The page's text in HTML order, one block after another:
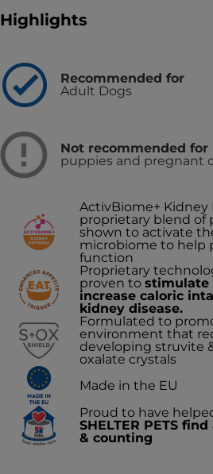
Highlights
Recommended for
Adult Dogs
Not recommended for
puppies and pregnant
ActivBiome+ Kidney
proprietary blend of
shown to activate
microbiome to help
function
Proprietary
proven to stimulate
increase caloric
kidney disease.
Formulated to
environment that
developing struvite
oxalate crystals
Made in the EU
Proud to have
SHELTER PETS
& counting